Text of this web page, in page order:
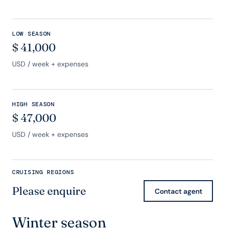
LOW SEASON
$41,000
USD / week + expenses
HIGH SEASON
$47,000
USD / week + expenses
CRUISING REGIONS
Please enquire Contact agent
Winter season